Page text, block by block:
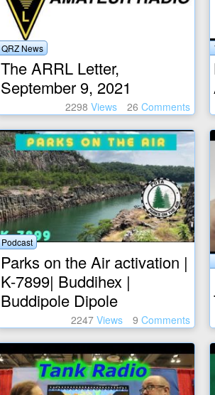
QRZ News
The ARRL Letter,
September 9, 2021
2298 Views 26 Comments
Podcast
Parks on the Air activation |
K-7899| Buddihex |
Buddipole Dipole
2247 Views 9 Comments